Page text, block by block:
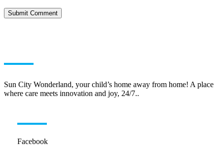
Sun City Wonderland, your child’s home away from home! A place
where care meets innovation and joy, 24/7..
Facebook